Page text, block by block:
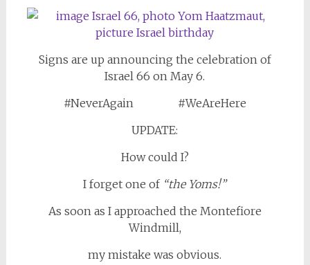
Signs are up announcing the celebration of
Israel 66 on May 6.
#NeverAgain #WeAreHere
UPDATE:
How could I?
I forget one of “the Yoms!”
As soon as I approached the Montefiore
Windmill,
my mistake was obvious.